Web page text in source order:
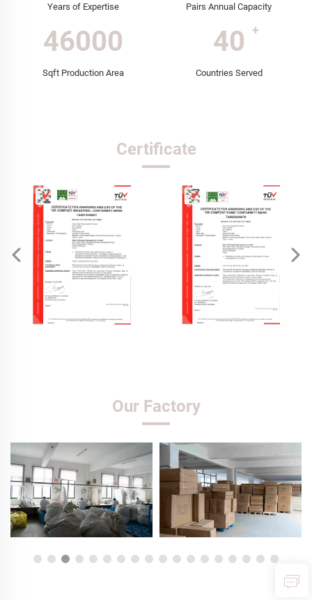
Years of Expertise Pairs Annual Capacity
46000
Sqft Production Area
40
Countries Served
Certificate
Our Factory